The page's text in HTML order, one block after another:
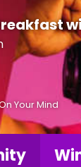
Your Mind